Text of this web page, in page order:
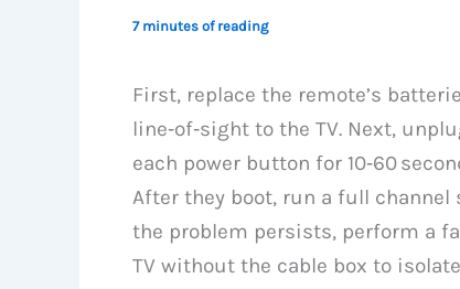
7 minutes of reading
First, replace the remote’s
line‑of‑sight to the TV. Next,
each power button for 10‑60
After they boot, run a full channel
the problem persists, perform a
TV without the cable box to